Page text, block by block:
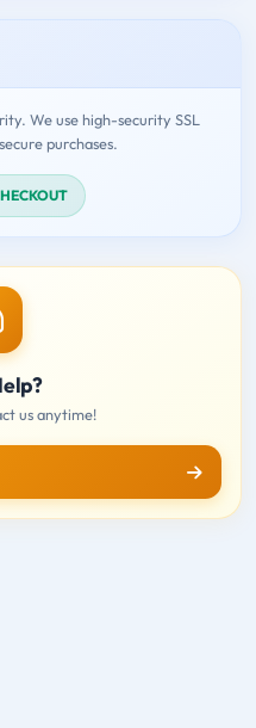
We use high-security SSL
purchases.
us anytime!